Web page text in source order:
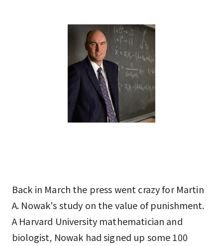
Back in March the press went crazy for Martin
A. Nowak's study on the value of punishment.
A Harvard University mathematician and
biologist, Nowak had signed up some 100